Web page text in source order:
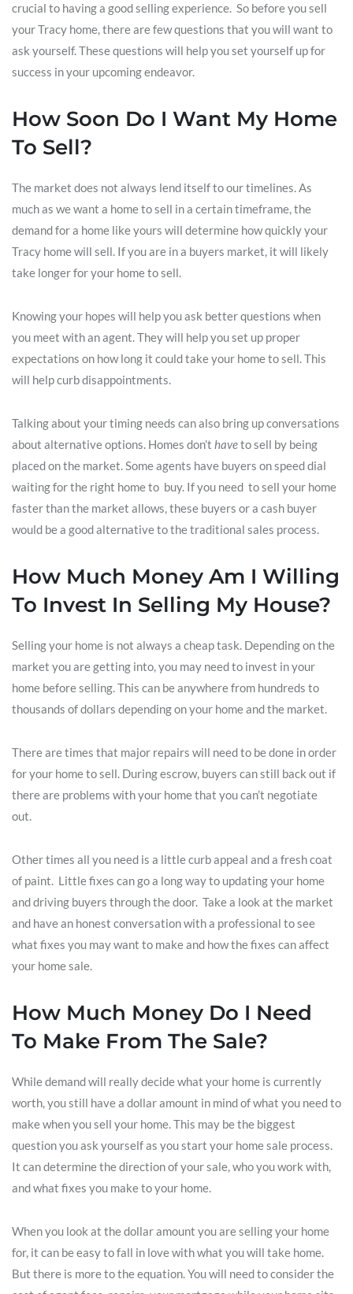
crucial to having a good selling experience. So before you sell
your Tracy home, there are few questions that you will want to
ask yourself. These questions will help you set yourself up for
success in your upcoming endeavor.
How Soon Do I Want My Home
To Sell?
The market does not always lend itself to our timelines. As
much as we want a home to sell in a certain timeframe, the
demand for a home like yours will determine how quickly your
Tracy home will sell. If you are in a buyers market, it will likely
take longer for your home to sell.
Knowing your hopes will help you ask better questions when
you meet with an agent. They will help you set up proper
expectations on how long it could take your home to sell. This
will help curb disappointments.
Talking about your timing needs can also bring up conversations
about alternative options. Homes don’t haveto sell by being
placed on the market. Some agents have buyers on speed dial
waiting for the right home to buy. If you need to sell your home
faster than the market allows, these buyers or a cash buyer
would be a good alternative to the traditional sales process.
How Much Money Am I Willing
To Invest In Selling My House?
Selling your home is not always a cheap task. Depending on the
market you are getting into, you may need to invest in your
home before selling. This can be anywhere from hundreds to
thousands of dollars depending on your home and the market.
There are times that major repairs will need to be done in order
for your home to sell. During escrow, buyers can still back out if
there are problems with your home that you can’t negotiate
out.
Other times all you need is a little curb appeal and a fresh coat
of paint. Little fixes can go a long way to updating your home
and driving buyers through the door. Take a look at the market
and have an honest conversation with a professional to see
what fixes you may want to make and how the fixes can affect
your home sale.
How Much Money Do I Need
To Make From The Sale?
While demand will really decide what your home is currently
worth, you still have a dollar amount in mind of what you need to
make when you sell your home. This may be the biggest
question you ask yourself as you start your home sale process.
It can determine the direction of your sale, who you work with,
and what fixes you make to your home.
When you look at the dollar amount you are selling your home
for, it can be easy to fall in love with what you will take home.
But there is more to the equation. You will need to consider the